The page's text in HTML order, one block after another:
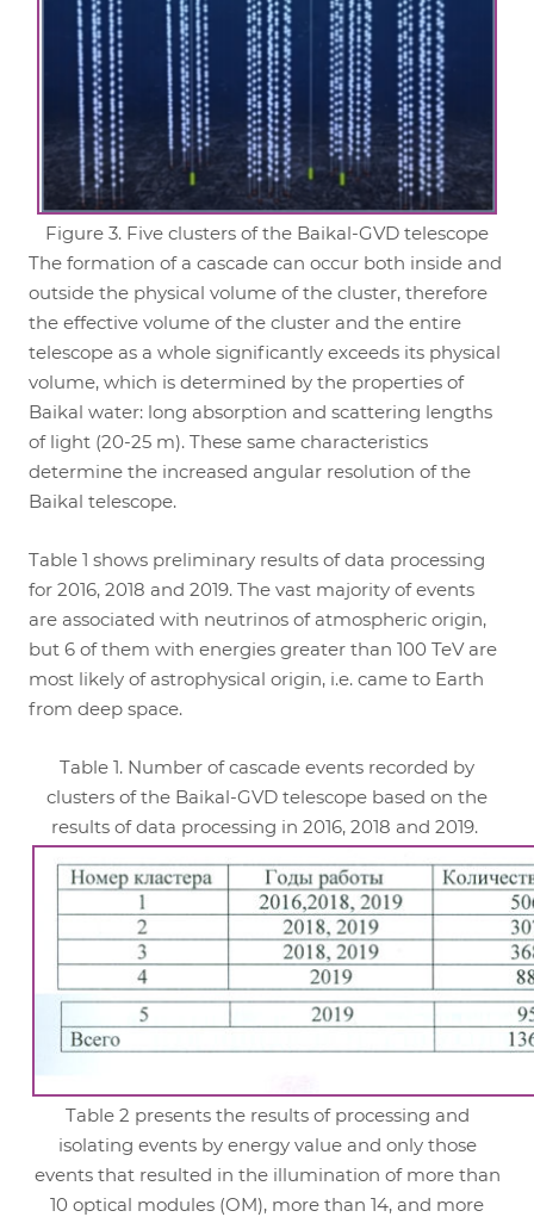
Figure 3. Five clusters of the Baikal-GVD telescope
The formation of a cascade can occur both inside and
outside the physical volume of the cluster, therefore
the effective volume of the cluster and the entire
telescope as a whole significantly exceeds its physical
volume, which is determined by the properties of
Baikal water: long absorption and scattering lengths
of light (20-25 m). These same characteristics
determine the increased angular resolution of the
Baikal telescope.
Table 1 shows preliminary results of data processing
for 2016, 2018 and 2019. The vast majority of events
are associated with neutrinos of atmospheric origin,
but 6 of them with energies greater than 100 TeV are
most likely of astrophysical origin, i.e. came to Earth
from deep space.
Table 1. Number of cascade events recorded by
clusters of the Baikal-GVD telescope based on the
results of data processing in 2016, 2018 and 2019.
Table 2 presents the results of processing and
isolating events by energy value and only those
events that resulted in the illumination of more than
10 optical modules (OM), more than 14, and more